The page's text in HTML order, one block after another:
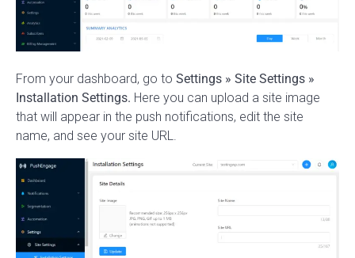
From your dashboard, go to Settings » Site Settings »
Installation Settings. Here you can upload a site image
that will appear in the push notifications, edit the site
name, and see your site URL.